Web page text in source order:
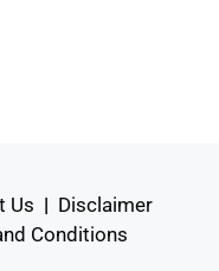
Us | Disclaimer
Conditions